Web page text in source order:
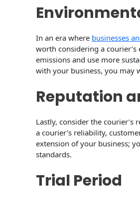
In an era where businesses
worth considering a
emissions and use more
with your business, you may
Reputation
Lastly, consider the
a courier’s reliability,
extension of your business;
standards.
Trial Period